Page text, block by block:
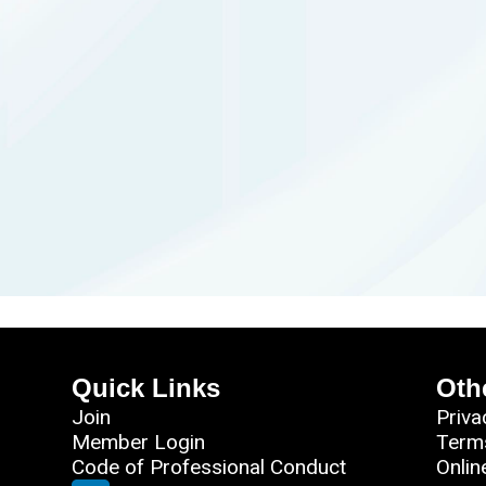
Quick Links
Join
Member Login
Code of Professional Conduct